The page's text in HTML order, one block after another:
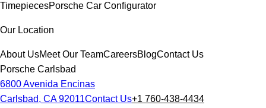
TimepiecesPorsche Car Configurator
Our Location
About UsMeet Our TeamCareersBlogContact Us
Porsche Carlsbad
6800 Avenida Encinas
Carlsbad, CA 92011Contact Us+1 760-438-4434